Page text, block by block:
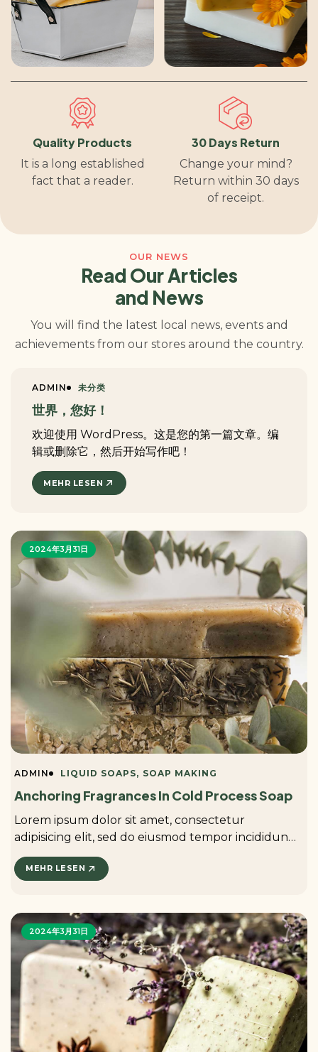
Quality Products
It is a long established
fact that a reader.
30 Days Return
Change your mind?
Return within 30 days
of receipt.
OUR NEWS
Read Our Articles
and News
You will find the latest local news, events and
achievements from our stores around the country.
ADMIN 未分类
世界，您好！
欢迎使用 WordPress。这是您的第一篇文章。编
辑或删除它，然后开始写作吧！
MEHR LESEN
2024年3月31日
ADMIN LIQUID SOAPS SOAP MAKING
Anchoring Fragrances In Cold Process Soap
Lorem ipsum dolor sit amet, consectetur
adipisicing elit, sed do eiusmod tempor incididunt
ut labore et dolore magna aliqua. ...
MEHR LESEN
2024年3月31日